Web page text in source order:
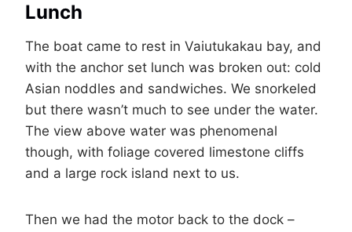
Lunch
The boat came to rest in Vaiutukakau bay, and
with the anchor set lunch was broken out: cold
Asian noddles and sandwiches. We snorkeled
but there wasn’t much to see under the water.
The view above water was phenomenal
though, with foliage covered limestone cliffs
and a large rock island next to us.
Then we had the motor back to the dock –